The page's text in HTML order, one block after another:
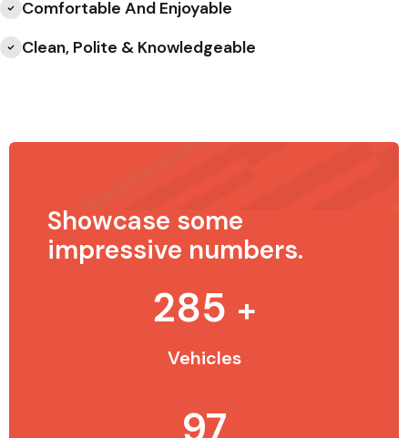
Comfortable And Enjoyable
Clean, Polite & Knowledgeable
Showcase some
impressive numbers.
285 +
Vehicles